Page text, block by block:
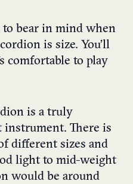
bear in mind when
is size. You’ll
comfortable to play
is a truly
There is
different sizes and
light to mid-weight
would be around